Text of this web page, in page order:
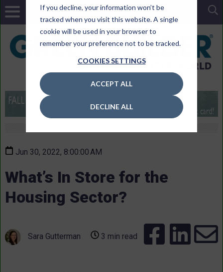
If you decline, your information won’t be
tracked when you visit this website. A single
cookie will be used in your browser to
remember your preference not to be tracked.
COOKIES SETTINGS
ACCEPT ALL
DECLINE ALL
Jun 30, 2022, 8:00:00 AM
What’s In Store for the
Housing Sector?
Sara Gutterman 3 min read